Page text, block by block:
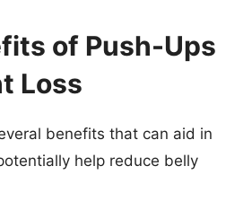
of Push-Ups
Loss
benefits that can aid in
help reduce belly